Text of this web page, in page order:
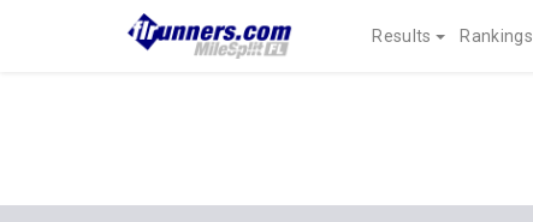
Results Rankings